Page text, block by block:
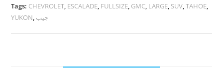
Tags: CHEVROLET, ESCALADE, FULLSIZE, GMC, LARGE, SUV,TAHOE,
YUKON, جيب